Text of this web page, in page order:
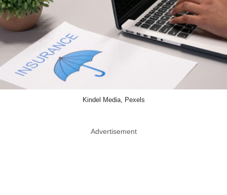
Kindel Media, Pexels
Advertisement